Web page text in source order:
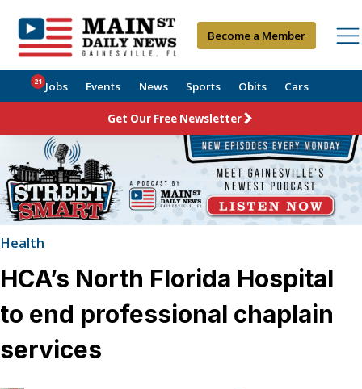
Become a Member
Jobs
21 Events News Sports Obits Cars
Get Our Free Newsletter
Health
HCA’s North Florida Hospital
to end professional chaplain
services